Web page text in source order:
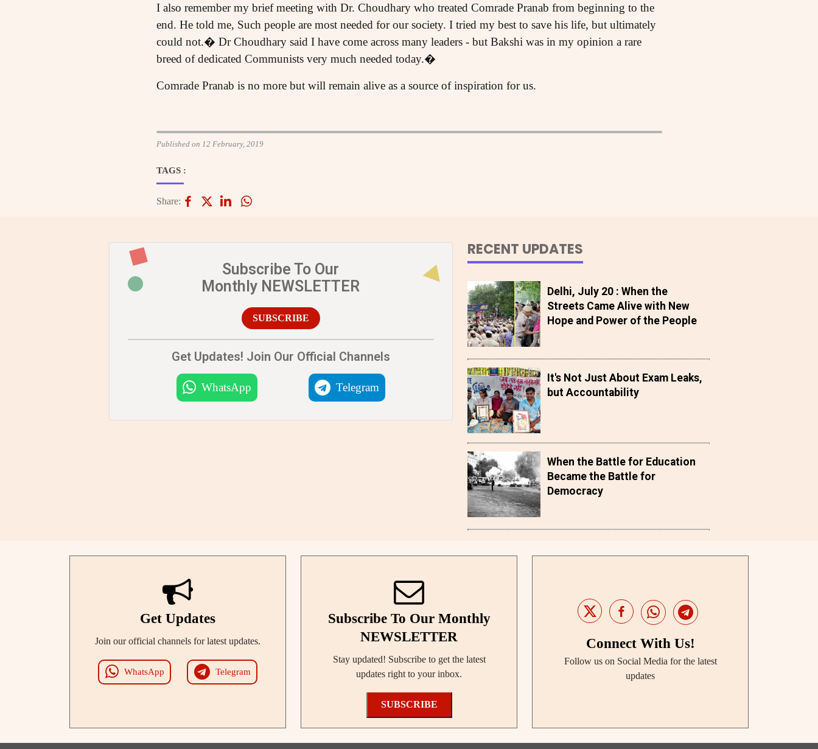
I also remember my brief meeting with Dr. Choudhary who treated Comrade Pranab from beginning to the
end. He told me, Such people are most needed for our society. I tried my best to save his life, but ultimately
could not.� Dr Choudhary said I have come across many leaders - but Bakshi was in my opinion a rare
breed of dedicated Communists very much needed today.�
Comrade Pranab is no more but will remain alive as a source of inspiration for us.
Published on 12 February, 2019
TAGS :
Share:
Subscribe To Our
Monthly NEWSLETTER
SUBSCRIBE
Get Updates! Join Our Official Channels
WhatsApp Telegram
RECENT UPDATES
Delhi, July 20 : When the
Streets Came Alive with New
Hope and Power of the People
It's Not Just About Exam Leaks,
but Accountability
When the Battle for Education
Became the Battle for
Democracy
Get Updates
Join our official channels for latest updates.
WhatsApp Telegram
Subscribe To Our Monthly
NEWSLETTER
Stay updated! Subscribe to get the latest
updates right to your inbox.
SUBSCRIBE
Connect With Us!
Follow us on Social Media for the latest
updates